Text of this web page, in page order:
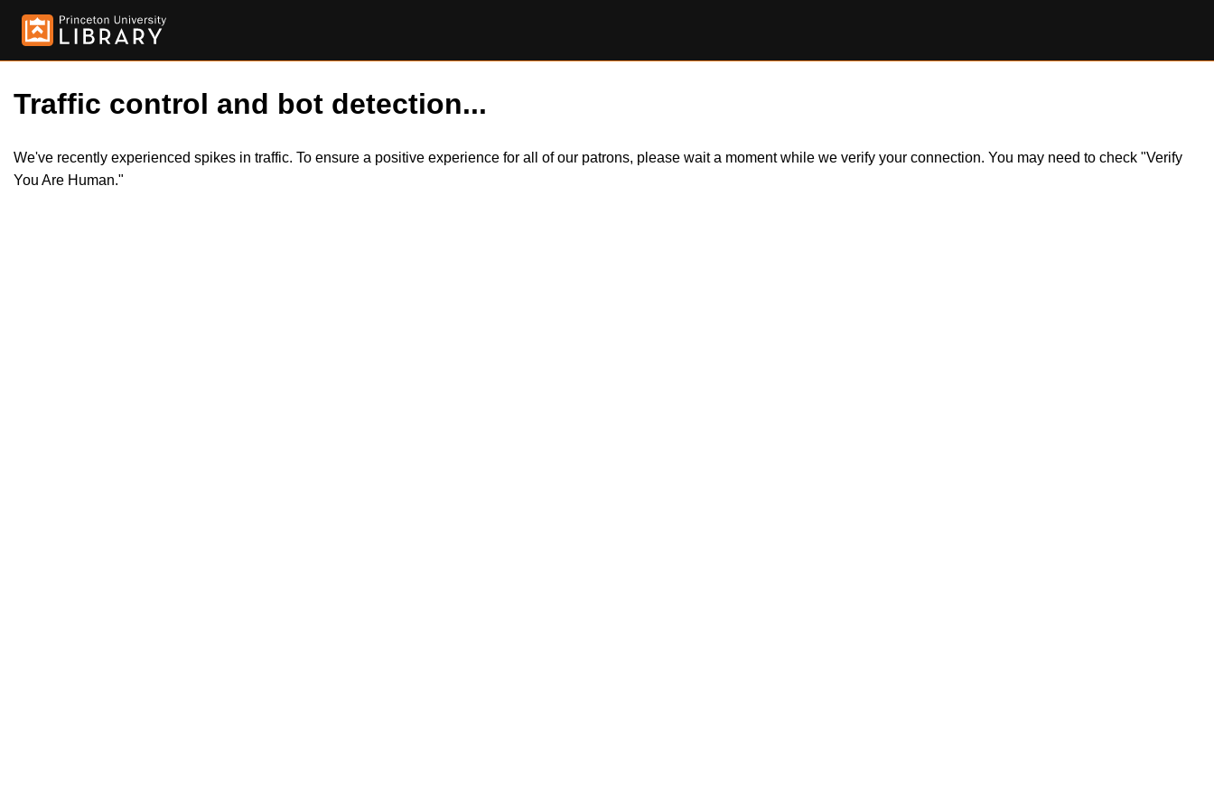
Traffic control and bot detection...
We've recently experienced spikes in traffic. To ensure a positive experience for all of our patrons, please wait a moment while we verify your connection. You may need to check "Verify
You Are Human."